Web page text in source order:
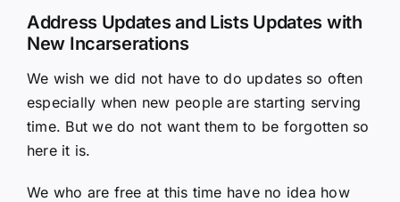
Address Updates and Lists Updates with
New Incarserations
We wish we did not have to do updates so often
especially when new people are starting serving
time. But we do not want them to be forgotten so
here it is.
We who are free at this time have no idea how